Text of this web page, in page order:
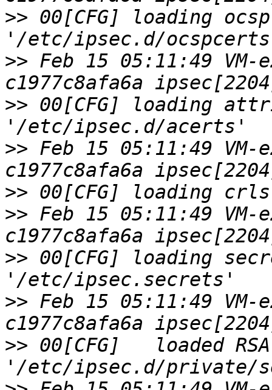
>> 00[CFG] loading
>> Feb 15 05:11:49 VM-
>> 00[CFG] loading
>> Feb 15 05:11:49 VM-
>>
>> Feb 15 05:11:49 VM-
>> 00[CFG] loading
>> Feb 15 05:11:49 VM-
>> 00[CFG]   loaded